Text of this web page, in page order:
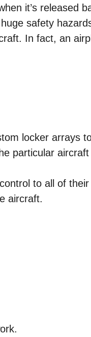
it’s released
safety
In fact, an
locker arrays
particular
to all of
aircraft.